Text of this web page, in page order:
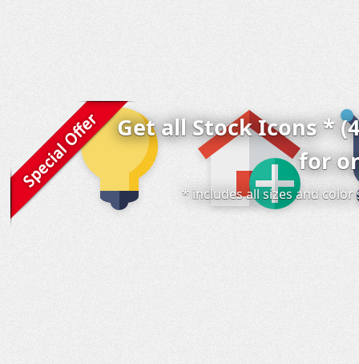
Get all Stock Icons *
for
* includes all sizes and